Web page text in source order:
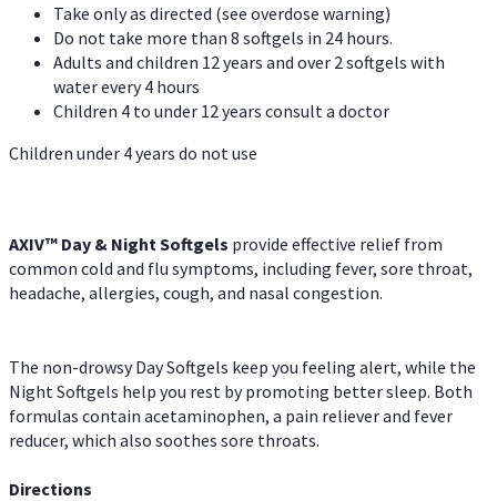
Take only as directed (see overdose warning)
Do not take more than 8 softgels in 24 hours.
Adults and children 12 years and over 2 softgels with
water every 4 hours
Children 4 to under 12 years consult a doctor
Children under 4 years do not use
AXIV™ Day & NightSoftgels provide effective relief from
common cold and flu symptoms, including fever, sore throat,
headache, allergies, cough, and nasal congestion.
The non-drowsy Day Softgels keep you feeling alert, while the
Night Softgels help you rest by promoting better sleep. Both
formulas contain acetaminophen, a pain reliever and fever
reducer, which also soothes sore throats.
Directions